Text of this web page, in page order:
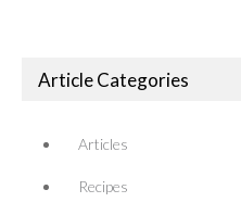
Article Categories
Articles
Recipes